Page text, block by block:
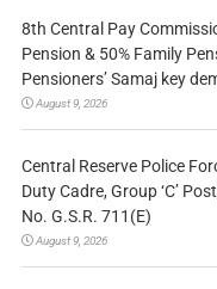
8th Central Pay
Pension & 50% Family
Pensioners’ Samaj key
August 9, 2026
Central Reserve Police
Duty Cadre, Group ‘C’
No. G.S.R. 711(E)
August 9, 2026